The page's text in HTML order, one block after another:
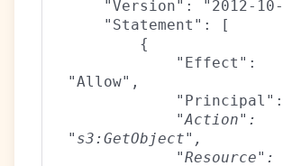
"Version": "2012-
    "Statement": [
        {
"Allow",
"s3:GetObject",